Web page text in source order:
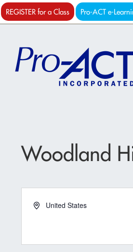
REGISTER for a Class Pro-ACT e-
Woodland
AddressUnited States